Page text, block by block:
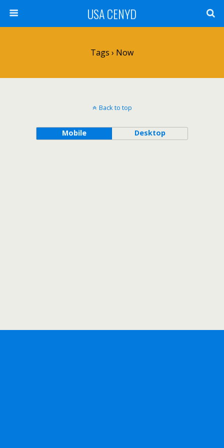
USA CENYD
Tags › Now
Back to top
Mobile Desktop